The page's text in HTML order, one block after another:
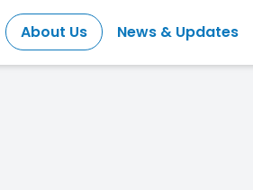
About Us News & Updates